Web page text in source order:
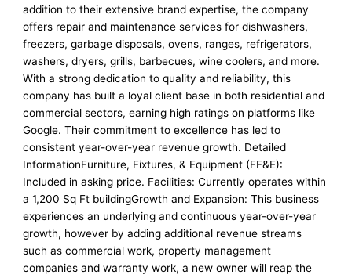
addition to their extensive brand expertise, the company
offers repair and maintenance services for dishwashers,
freezers, garbage disposals, ovens, ranges, refrigerators,
washers, dryers, grills, barbecues, wine coolers, and more.
With a strong dedication to quality and reliability, this
company has built a loyal client base in both residential and
commercial sectors, earning high ratings on platforms like
Google. Their commitment to excellence has led to
consistent year-over-year revenue growth. Detailed
InformationFurniture, Fixtures, & Equipment (FF&E):
Included in asking price. Facilities: Currently operates within
a 1,200 Sq Ft buildingGrowth and Expansion: This business
experiences an underlying and continuous year-over-year
growth, however by adding additional revenue streams
such as commercial work, property management
companies and warranty work, a new owner will reap the